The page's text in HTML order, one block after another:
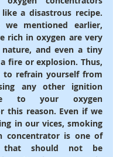
a disastrous recipe.
mentioned earlier,
rich in oxygen are very
and even a tiny
fire or explosion. Thus,
refrain yourself from
any other ignition
to your oxygen
this reason. Even if we
in our vices, smoking
concentrator is one of
that should not be